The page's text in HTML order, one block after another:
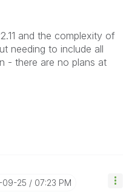
and the complexity of
needing to include all
- there are no plans at
09-25 07:23 PM